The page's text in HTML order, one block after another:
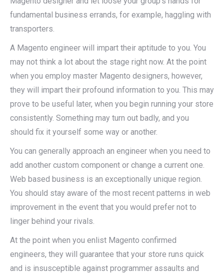
fundamental business errands, for example, haggling with
transporters.
A Magento engineer will impart their aptitude to you. You
may not think a lot about the stage right now. At the point
when you employ master Magento designers, however,
they will impart their profound information to you. This may
prove to be useful later, when you begin running your store
consistently. Something may turn out badly, and you
should fix it yourself some way or another.
You can generally approach an engineer when you need to
add another custom component or change a current one.
Web based business is an exceptionally unique region.
You should stay aware of the most recent patterns in web
improvement in the event that you would prefer not to
linger behind your rivals.
At the point when you enlist Magento confirmed
engineers, they will guarantee that your store runs quick
and is insusceptible against programmer assaults and